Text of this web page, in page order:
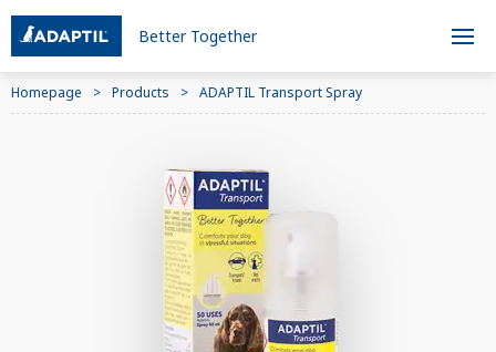
Better Together
Homepage Products ADAPTIL Transport Spray